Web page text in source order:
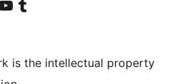
accountaccount
our YouTube channel
Visit our Tumblr account
is the intellectual property